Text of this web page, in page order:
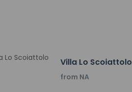
Villa Lo Scoiattolo
from NA